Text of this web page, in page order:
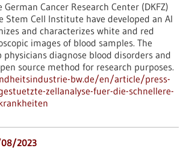
Cancer Research Center (DKFZ)
Stem Cell Institute have developed an AI
and characterizes white and red
images of blood samples. The
diagnose blood disorders and
source method for research purposes.
bw.de/en/article/press-
zellanalyse-fuer-die-schnellere-
08/2023